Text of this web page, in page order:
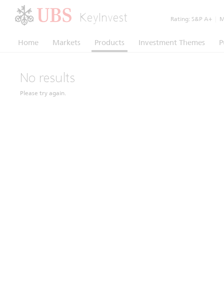
KeyInvest Rating: S&P A+
Home Markets Products Investment Themes
No results
Please try again.